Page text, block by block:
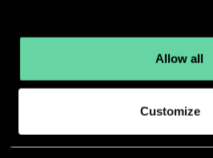
Allow all
Customize
More apps